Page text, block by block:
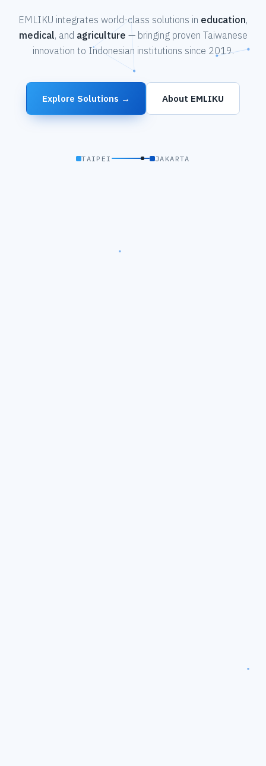
EMLIKU integrates world-class solutions in education,
medical, and agriculture — bringing proven Taiwanese
innovation to Indonesian institutions since 2019.
Explore Solutions → About EMLIKU
TAIPEI JAKARTA